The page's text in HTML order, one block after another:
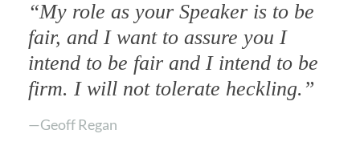
“My role as your Speaker is to be
fair, and I want to assure you I
intend to be fair and I intend to be
firm. I will not tolerate heckling.”
—Geoff Regan